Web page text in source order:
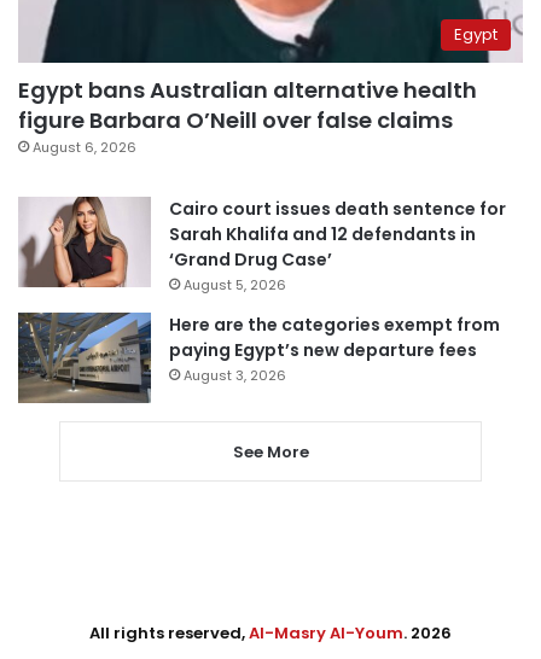
Egypt
Egypt bans Australian alternative health
figure Barbara O’Neill over false claims
August 6, 2026
Cairo court issues death sentence for
Sarah Khalifa and 12 defendants in
‘Grand Drug Case’
August 5, 2026
Here are the categories exempt from
paying Egypt’s new departure fees
August 3, 2026
See More
All rights reserved,Al-Masry Al-Youm. 2026